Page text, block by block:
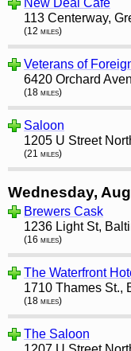
113 Centerway,
(12 miles)
Veterans of
6420 Orchard
(18 miles)
Saloon
1205 U Street
(21 miles)
Wednesday,
Brewers Cask
1236 Light St,
(16 miles)
The Waterfront
1710 Thames St.,
(18 miles)
The Saloon